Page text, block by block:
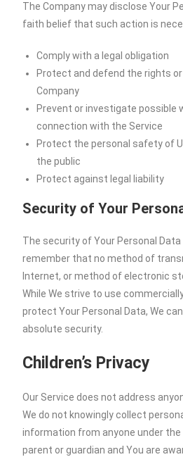
The Company may disclose Your
faith belief that such action is
Comply with a legal obligation
Protect and defend the rights
Company
Prevent or investigate possible
connection with the Service
Protect the personal safety of
the public
Protect against legal liability
Security of Your
The security of Your Personal
remember that no method of
Internet, or method of electronic
While We strive to use
protect Your Personal Data, We
absolute security.
Children’s Privacy
Our Service does not address
We do not knowingly collect
information from anyone under the
parent or guardian and You are